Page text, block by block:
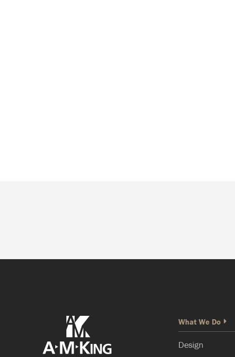
What We Do
Design